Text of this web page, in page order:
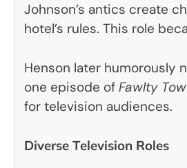
Johnson’s antics create
hotel’s rules. This role
Henson later humorously
one episode of Fawlty
for television audiences.
Diverse Television Roles